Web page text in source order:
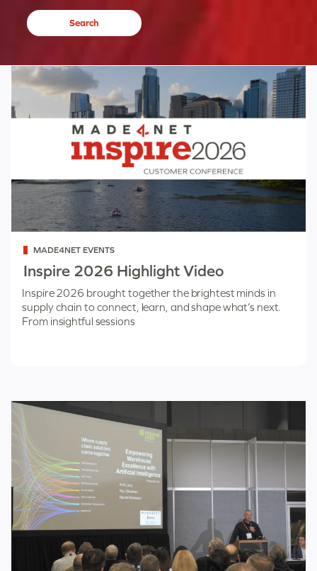
Categorized
as
MADE4NET EVENTS
Inspire 2026 Highlight Video
Inspire 2026 brought together the brightest minds in
supply chain to connect, learn, and shape what’s next.
From insightful sessions